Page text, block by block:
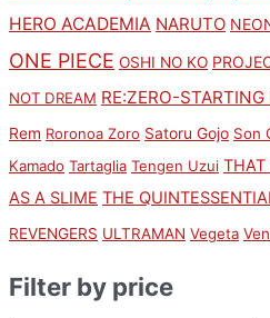
HERO ACADEMIA NARUTO
ONE PIECE OSHI NO KO
NOT DREAM RE:ZERO-
Rem Roronoa Zoro Satoru Gojo Son
Kamado Tartaglia Tengen Uzui THAT
AS A SLIME THE
REVENGERS ULTRAMAN Vegeta
Filter by price